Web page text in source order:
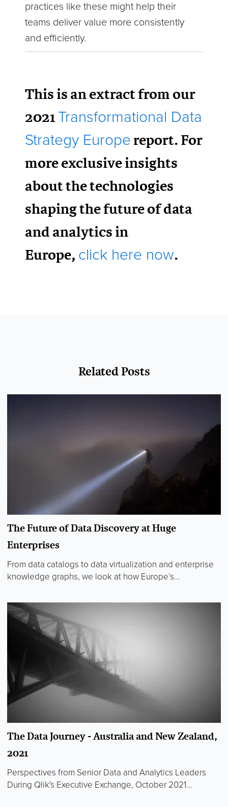
practices like these might help their
teams deliver value more consistently
and efficiently.
This is an extract from our
2021Transformational Data
Strategy Europereport. For
more exclusive insights
about the technologies
shaping the future of data
and analytics in
Europe, click here now.
Related Posts
The Future of Data Discovery at Huge
Enterprises
From data catalogs to data virtualization and enterprise
knowledge graphs, we look at how Europe’s...
The Data Journey - Australia and New Zealand,
2021
Perspectives from Senior Data and Analytics Leaders
During Qlik's Executive Exchange, October 2021...